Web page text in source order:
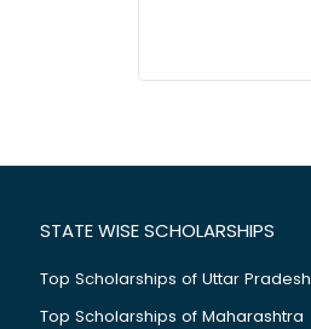
STATE WISE SCHOLARSHIPS
Top Scholarships of Uttar Pradesh
Top Scholarships of Maharashtra